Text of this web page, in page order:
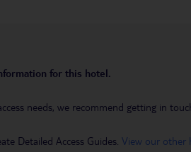
for this hotel.
needs, we recommend getting in
Detailed Access Guides. View our other